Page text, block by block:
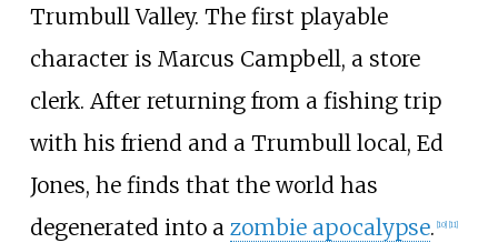
Trumbull Valley. The first playable
character is Marcus Campbell, a store
clerk. After returning from a fishing trip
with his friend and a Trumbull local, Ed
Jones, he finds that the world has
degenerated into a zombie apocalypse. 10] 11]